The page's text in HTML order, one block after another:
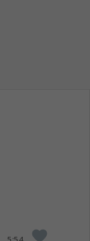
favorite